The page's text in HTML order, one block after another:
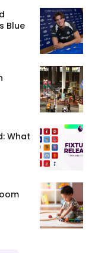
Blue
What